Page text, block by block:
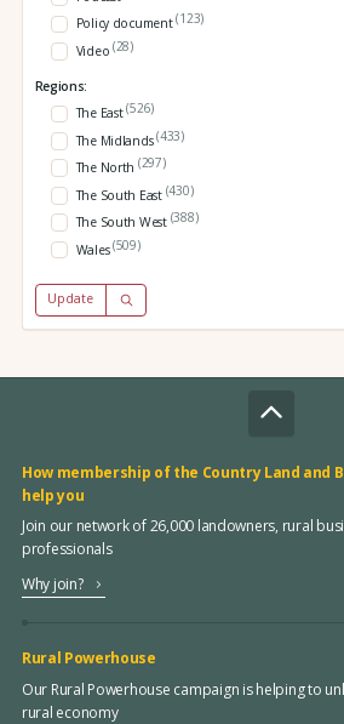
Policy document(123)
Video (28)
Regions:
The East(526)
The Midlands(433)
The North (297)
The South East (430)
The South West (388)
Wales(509)
Update
How membership of the Country Land and
help you
Join our network of 26,000 landowners, rural
professionals
Why join?
Rural Powerhouse
Our Rural Powerhouse campaign is helping to
rural economy